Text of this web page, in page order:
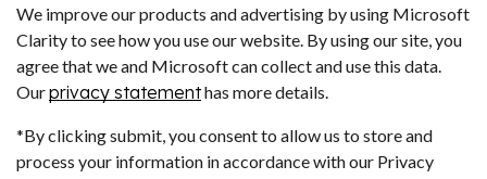
We improve our products and advertising by using Microsoft
Clarity to see how you use our website. By using our site, you
agree that we and Microsoft can collect and use this data.
Ourprivacy statementhas more details.
*By clicking submit, you consent to allow us to store and
process your information in accordance with our Privacy